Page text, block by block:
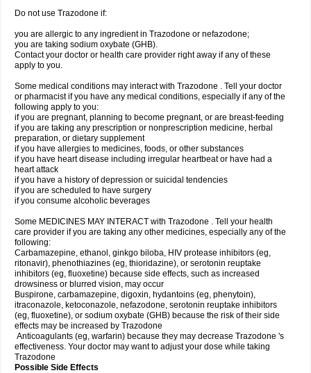
Do not use Trazodone if:
you are allergic to any ingredient in Trazodone or nefazodone;
you are taking sodium oxybate (GHB).
Contact your doctor or health care provider right away if any of these
apply to you.
Some medical conditions may interact with Trazodone . Tell your doctor
or pharmacist if you have any medical conditions, especially if any of the
following apply to you:
if you are pregnant, planning to become pregnant, or are breast-feeding
if you are taking any prescription or nonprescription medicine, herbal
preparation, or dietary supplement
if you have allergies to medicines, foods, or other substances
if you have heart disease including irregular heartbeat or have had a
heart attack
if you have a history of depression or suicidal tendencies
if you are scheduled to have surgery
if you consume alcoholic beverages
Some MEDICINES MAY INTERACT with Trazodone . Tell your health
care provider if you are taking any other medicines, especially any of the
following:
Carbamazepine, ethanol, ginkgo biloba, HIV protease inhibitors (eg,
ritonavir), phenothiazines (eg, thioridazine), or serotonin reuptake
inhibitors (eg, fluoxetine) because side effects, such as increased
drowsiness or blurred vision, may occur
Buspirone, carbamazepine, digoxin, hydantoins (eg, phenytoin),
itraconazole, ketoconazole, nefazodone, serotonin reuptake inhibitors
(eg, fluoxetine), or sodium oxybate (GHB) because the risk of their side
effects may be increased by Trazodone
Anticoagulants (eg, warfarin) because they may decrease Trazodone 's
effectiveness. Your doctor may want to adjust your dose while taking
Trazodone
Possible Side Effects